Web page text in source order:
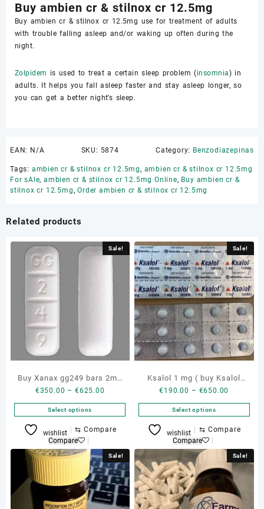
Buy ambien cr & stilnox cr 12.5mg
Buy ambien cr & stilnox cr 12.5mg use for treatment of adults
with trouble falling asleep and/or waking up often during the
night.
Zolpidem is used to treat a certain sleep problem (insomnia) in
adults. It helps you fall asleep faster and stay asleep longer, so
you can get a better night’s sleep.
EAN: N/A SKU: 5874 Category: Benzodiazepinas
Tags: ambien cr & stilnox cr 12.5mg, ambien cr & stilnox cr 12.5mg
For sAle,ambien cr & stilnox cr 12.5mg Online, Buy ambien cr &
stilnox cr 12.5mg,Order ambien cr & stilnox cr 12.5mg
Related products
Sale!
Buy Xanax gg249 bars 2mg
genuine bottle
€350.00 – €625.00
range:
€350.00
through
Select options
This
product
has
multiple
variants.
The
options
wishlist ⇆ Compare
Compare
Sale!
Ksalol 1 mg ( buy Ksalol
alprazolam )
€190.00 – €650.00
range:
€190.00
through
Select options
This
product
has
multiple
variants.
The
options
wishlist ⇆ Compare
Compare
Sale! Sale!